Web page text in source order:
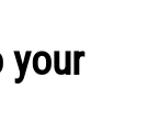
your